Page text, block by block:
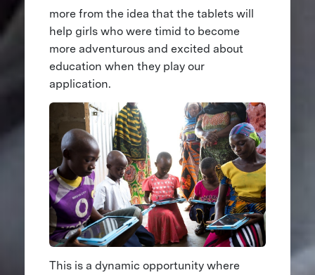
more from the idea that the tablets will
help girls who were timid to become
more adventurous and excited about
education when they play our
application.
This is a dynamic opportunity where